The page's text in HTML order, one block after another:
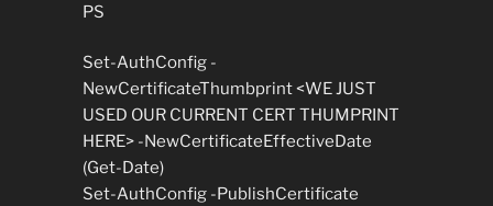
PS
Set-AuthConfig -
NewCertificateThumbprint <WE JUST
USED OUR CURRENT CERT THUMPRINT
HERE> -NewCertificateEffectiveDate
(Get-Date)
Set-AuthConfig -PublishCertificate